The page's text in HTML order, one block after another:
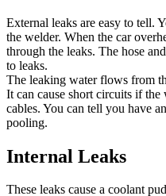
External leaks are easy to tell.
the welder. When the car
through the leaks. The hose
to leaks.
The leaking water flows from
It can cause short circuits if
cables. You can tell you have
pooling.
Internal Leaks
These leaks cause a coolant